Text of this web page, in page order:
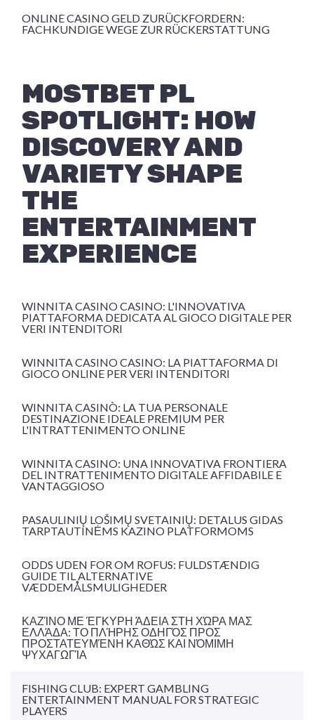
ONLINE CASINO GELD ZURÜCKFORDERN:
FACHKUNDIGE WEGE ZUR RÜCKERSTATTUNG
MOSTBET PL
SPOTLIGHT: HOW
DISCOVERY AND
VARIETY SHAPE
THE
ENTERTAINMENT
EXPERIENCE
WINNITA CASINO CASINO: L'INNOVATIVA
PIATTAFORMA DEDICATA AL GIOCO DIGITALE PER
VERI INTENDITORI
WINNITA CASINO CASINO: LA PIATTAFORMA DI
GIOCO ONLINE PER VERI INTENDITORI
WINNITA CASINÒ: LA TUA PERSONALE
DESTINAZIONE IDEALE PREMIUM PER
L'INTRATTENIMENTO ONLINE
WINNITA CASINO: UNA INNOVATIVA FRONTIERA
DEL INTRATTENIMENTO DIGITALE AFFIDABILE E
VANTAGGIOSO
PASAULINIŲ LOŠIMŲ SVETAINIŲ: DETALUS GIDAS
TARPTAUTINĖMS KAZINO PLATFORMOMS
ODDS UDEN FOR OM ROFUS: FULDSTÆNDIG
GUIDE TIL ALTERNATIVE
VÆDDEMÅLSMULIGHEDER
ΚΑΖΊΝΟ ΜΕ ΈΓΚΥΡΗ ΆΔΕΙΑ ΣΤΗ ΧΏΡΑ ΜΑΣ
ΕΛΛΆΔΑ: ΤΟ ΠΛΉΡΗΣ ΟΔΗΓΌΣ ΠΡΟΣ
ΠΡΟΣΤΑΤΕΥΜΈΝΗ ΚΑΘΏΣ ΚΑΙ ΝΌΜΙΜΗ
ΨΥΧΑΓΩΓΊΑ
FISHING CLUB: EXPERT GAMBLING
ENTERTAINMENT MANUAL FOR STRATEGIC
PLAYERS